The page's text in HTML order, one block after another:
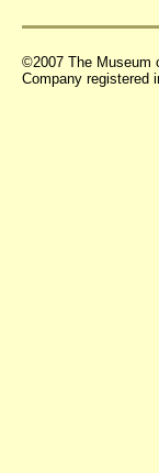
©2007 The Museum
Company registered